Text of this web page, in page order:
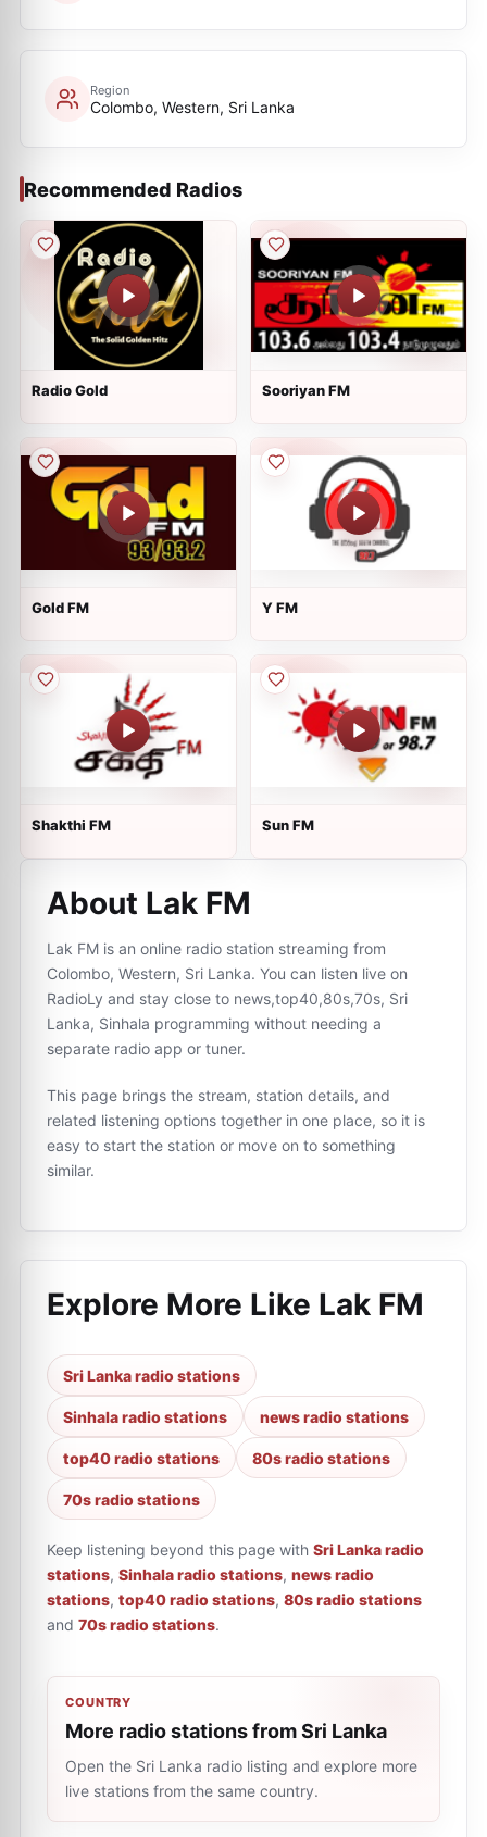
Region
Colombo, Western, Sri Lanka
Recommended Radios
Radio Gold Sooriyan FM
Gold FM Y FM
Shakthi FM Sun FM
About Lak FM
Lak FM is an online radio station streaming from
Colombo, Western, Sri Lanka. You can listen live on
RadioLy and stay close to news,top40,80s,70s, Sri
Lanka, Sinhala programming without needing a
separate radio app or tuner.
This page brings the stream, station details, and
related listening options together in one place, so it is
easy to start the station or move on to something
similar.
Explore More Like Lak FM
Sri Lanka radio stations
Sinhala radio stations news radio stations
top40 radio stations 80s radio stations
70s radio stations
Keep listening beyond this page with Sri Lanka radio
stations, Sinhala radio stations, news radio
stations, top40 radio stations, 80s radio stations
and 70s radio stations.
COUNTRY
More radio stations from Sri Lanka
Open the Sri Lanka radio listing and explore more
live stations from the same country.